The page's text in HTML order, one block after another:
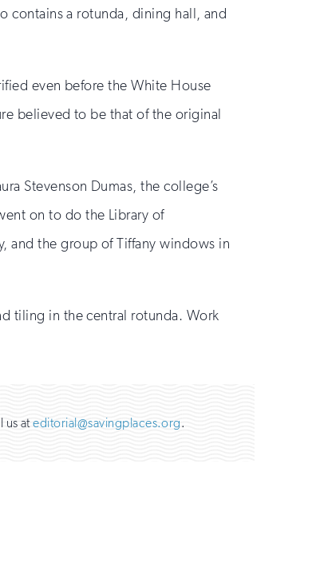
contains a rotunda, dining hall, and
even before the White House
believed to be that of the original
Stevenson Dumas, the college’s
on to do the Library of
and the group of Tiffany windows in
tiling in the central rotunda. Work
us ateditorial@savingplaces.org.